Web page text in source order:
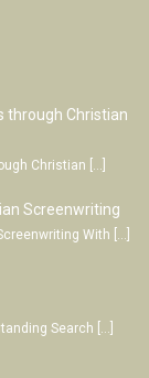
through Christian
Christian […]
Screenwriting
With
Search […]